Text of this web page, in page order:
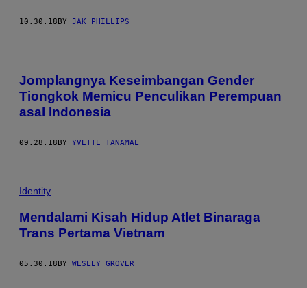
10.30.18BY JAK PHILLIPS
Jomplangnya Keseimbangan Gender
Tiongkok Memicu Penculikan Perempuan
asal Indonesia
09.28.18 BY YVETTE TANAMAL
Identity
Mendalami Kisah Hidup Atlet Binaraga
Trans Pertama Vietnam
05.30.18BY WESLEY GROVER